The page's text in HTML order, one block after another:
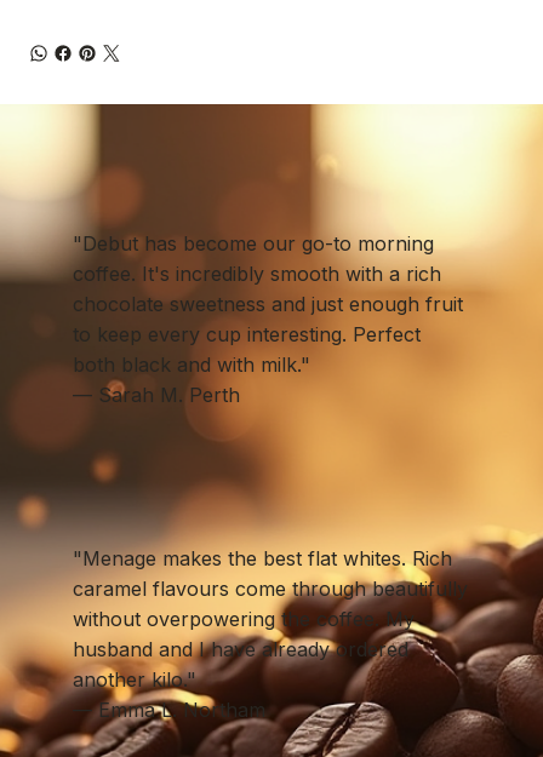
"Debut has become our go-to morning
coffee. It's incredibly smooth with a rich
chocolate sweetness and just enough fruit
to keep every cup interesting. Perfect
both black and with milk."
— Sarah M. Perth
"Menage makes the best flat whites. Rich
caramel flavours come through beautifully
without overpowering the coffee. My
husband and I have already ordered
another kilo."
— Emma L. Northam